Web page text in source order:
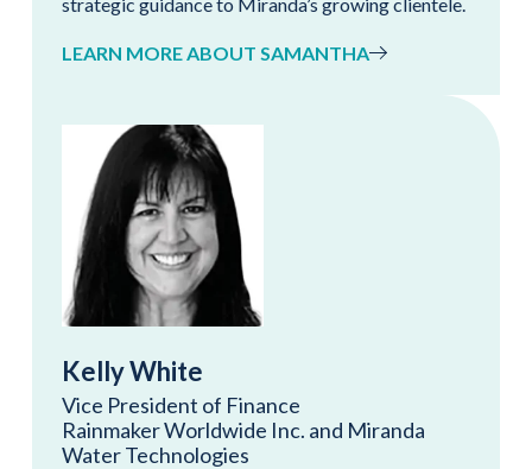
LEARN MORE ABOUT SAMANTHA
Kelly White
Vice President of Finance
Rainmaker Worldwide Inc. and Miranda
Water Technologies